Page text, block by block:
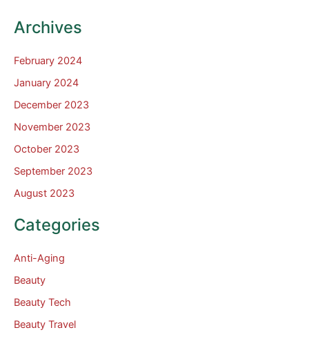
Archives
February 2024
January 2024
December 2023
November 2023
October 2023
September 2023
August 2023
Categories
Anti-Aging
Beauty
Beauty Tech
Beauty Travel